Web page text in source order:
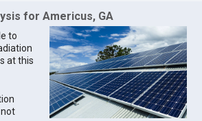
for Americus, GA
to
at this